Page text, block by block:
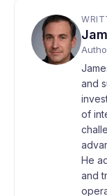
and
of
He
and